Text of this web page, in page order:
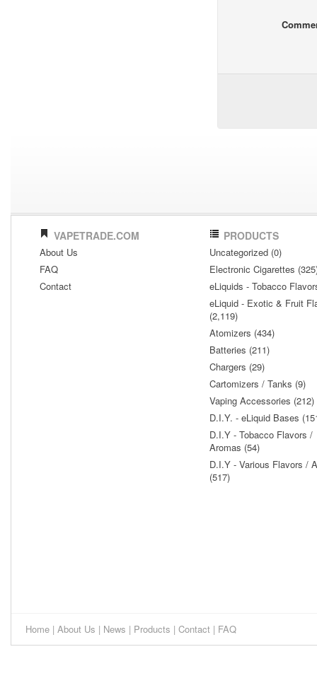
VAPETRADE.COM
About Us
FAQ
Contact
PRODUCTS
Uncategorized (0)
Electronic Cigarettes
eLiquids - Tobacco
eLiquid - Exotic & Fruit
(2,119)
Atomizers (434)
Batteries (211)
Chargers (29)
Cartomizers / Tanks (9)
Vaping Accessories (212)
D.I.Y. - eLiquid Bases
D.I.Y - Tobacco Flavors /
Aromas (54)
D.I.Y - Various Flavors /
(517)
Home | About Us | News | Products | Contact | FAQ